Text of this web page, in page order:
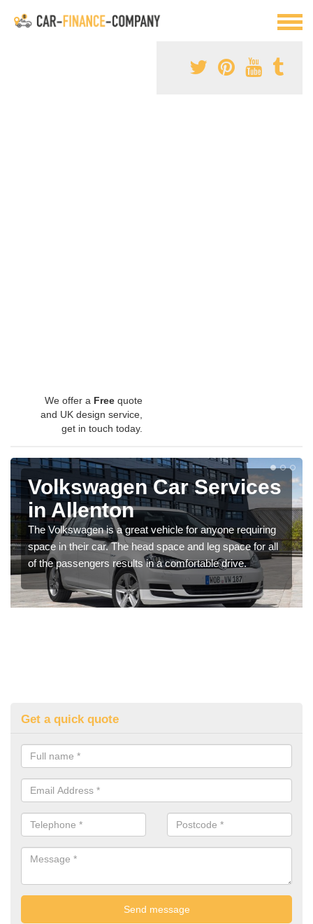
We offer a Free quote
and UK design service,
get in touch today.
Volkswagen Car Services
in Allenton
The Volkswagen is a great vehicle for anyone requiring
space in their car. The head space and leg space for all
of the passengers results in a comfortable drive.
Get a quick quote